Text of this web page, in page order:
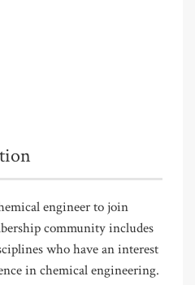
engineer to join
community includes
who have an interest
in chemical engineering.